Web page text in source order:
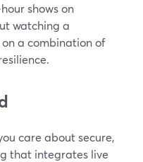
shows on
watching a
a combination of
care about secure,
that integrates live